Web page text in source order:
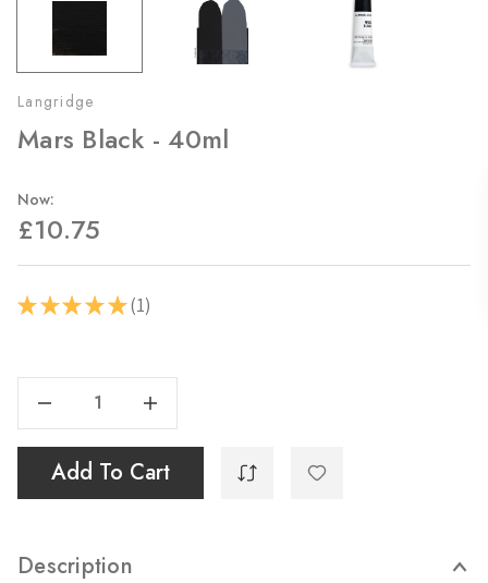
Langridge
Mars Black - 40ml
Now:
£10.75
★ ★ ★ ★ ★ 1
1
Stock:
Increase Quantity Of Mars Black - 40ml
Add To Cart
Description